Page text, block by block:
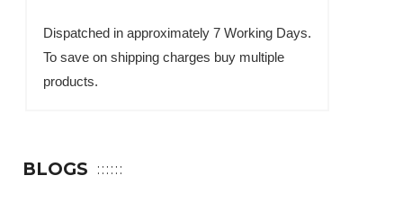
Dispatched in approximately 7 Working Days.
To save on shipping charges buy multiple
products.
BLOGS